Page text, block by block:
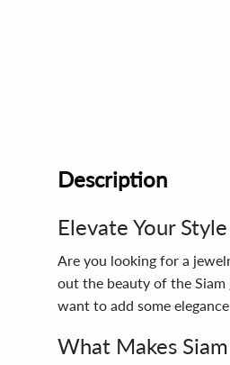
Description
Elevate Your
Are you looking for a
out the beauty of the
want to add some
What Makes